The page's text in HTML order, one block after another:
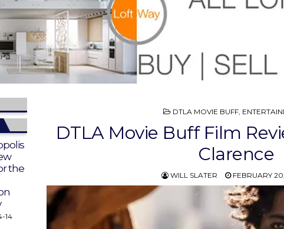
POSTED
DTLA MOVIE BUFF,
DTLA Movie Buff Film
Clarence
WILL SLATER FEBRUARY
the
14